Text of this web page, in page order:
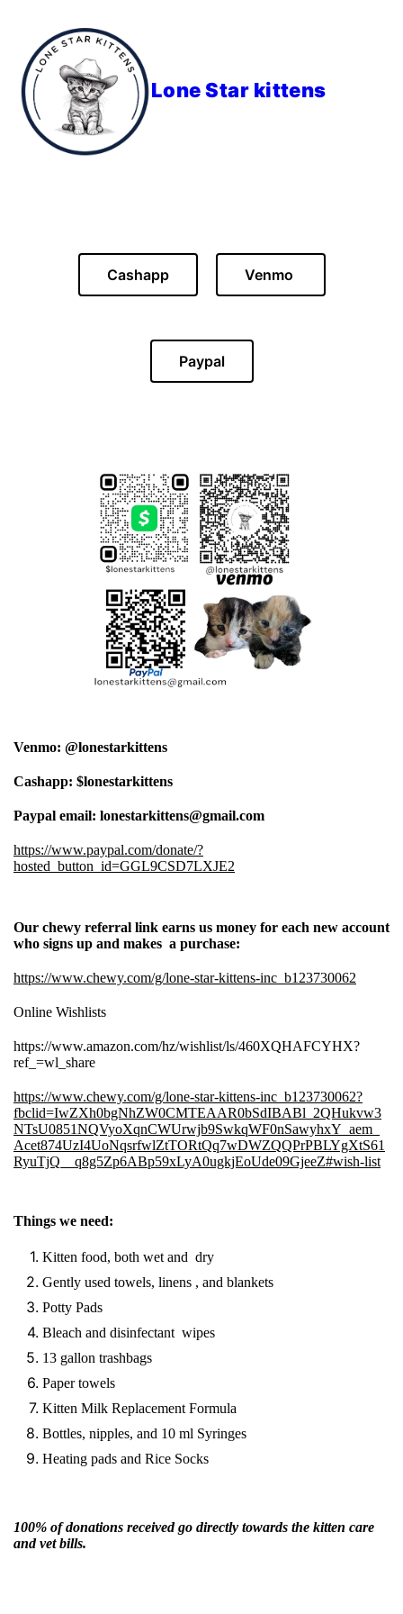
Lone Star kittens
Cashapp Venmo
Paypal
Venmo: @lonestarkittens
Cashapp: $lonestarkittens
Paypal email: lonestarkittens@gmail.com
https://www.paypal.com/donate/?
hosted_button_id=GGL9CSD7LXJE2
Our chewy referral link earns us money for each new account
who signs up and makes a purchase:
https://www.chewy.com/g/lone-star-kittens-inc_b123730062
Online Wishlists
https://www.amazon.com/hz/wishlist/ls/460XQHAFCYHX?
ref_=wl_share
https://www.chewy.com/g/lone-star-kittens-inc_b123730062?
fbclid=IwZXh0bgNhZW0CMTEAAR0bSdIBABl_2QHukvw3
NTsU0851NQVyoXqnCWUrwjb9SwkqWF0nSawyhxY_aem_
Acet874UzI4UoNqsrfwlZtTORtQq7wDWZQQPrPBLYgXtS61
RyuTjQ__q8g5Zp6ABp59xLyA0ugkjEoUde09GjeeZ#wish-list
Things we need:
Kitten food, both wet and dry
Gently used towels, linens , and blankets
Potty Pads
Bleach and disinfectant wipes
13 gallon trashbags
Paper towels
Kitten Milk Replacement Formula
Bottles, nipples, and 10 ml Syringes
Heating pads and Rice Socks
100% of donations received go directly towards the kitten care
and vet bills.